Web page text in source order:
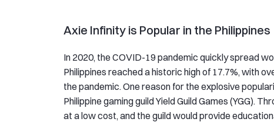
Axie Infinity is Popular in the Philippines
In 2020, the COVID-19 pandemic quickly spread
Philippines reached a historic high of 17.7%, with
the pandemic. One reason for the explosive
Philippine gaming guild Yield Guild Games (YGG).
at a low cost, and the guild would provide